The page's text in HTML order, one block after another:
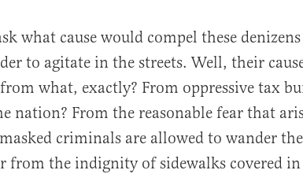
what cause would compel these
to agitate in the streets. Well, their
what, exactly? From oppressive tax
nation? From the reasonable fear that
criminals are allowed to wander
from the indignity of sidewalks covered